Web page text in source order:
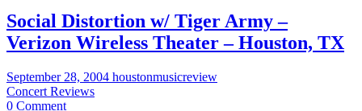
Social Distortion w/ Tiger Army –
Verizon Wireless Theater – Houston, TX
September 28, 2004 houstonmusicreview
Concert Reviews
0 Comment